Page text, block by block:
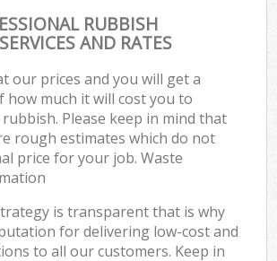
RUBBISH
AND RATES
our prices and you will get a
how much it will cost you to
Please keep in mind that
rough estimates which do not
price for your job. Waste
is transparent that is why
for delivering low-cost and
to all our customers. Keep in